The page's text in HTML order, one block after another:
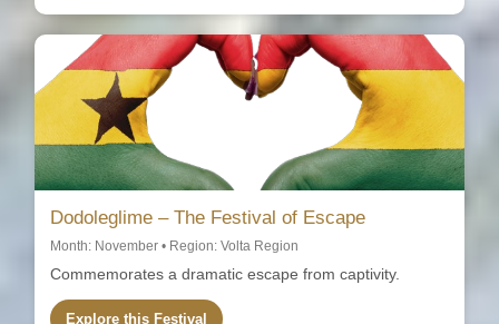
Dodoleglime – The Festival of Escape
Month: November • Region: Volta Region
Commemorates a dramatic escape from captivity.
Explore this Festival